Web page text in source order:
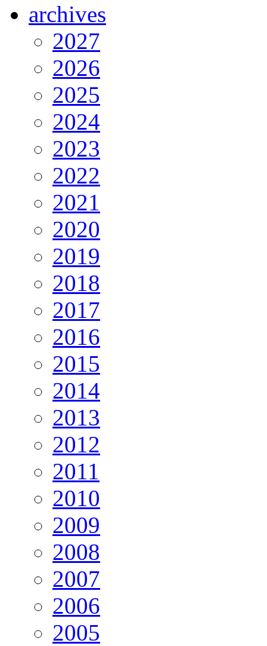
archives
2027
2026
2025
2024
2023
2022
2021
2020
2019
2018
2017
2016
2015
2014
2013
2012
2011
2010
2009
2008
2007
2006
2005